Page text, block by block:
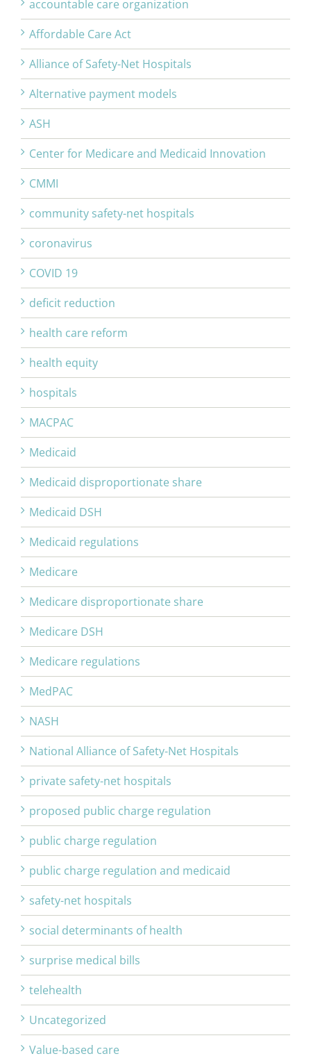
accountable care organization
Affordable Care Act
Alliance of Safety-Net Hospitals
Alternative payment models
ASH
Center for Medicare and Medicaid Innovation
CMMI
community safety-net hospitals
coronavirus
COVID 19
deficit reduction
health care reform
health equity
hospitals
MACPAC
Medicaid
Medicaid disproportionate share
Medicaid DSH
Medicaid regulations
Medicare
Medicare disproportionate share
Medicare DSH
Medicare regulations
MedPAC
NASH
National Alliance of Safety-Net Hospitals
private safety-net hospitals
proposed public charge regulation
public charge regulation
public charge regulation and medicaid
safety-net hospitals
social determinants of health
surprise medical bills
telehealth
Uncategorized
Value-based care